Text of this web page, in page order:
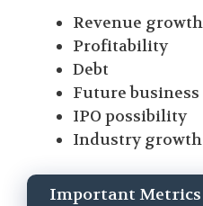
Revenue growth
Profitability
Debt
Future
IPO possibility
Industry growth
Important Metrics